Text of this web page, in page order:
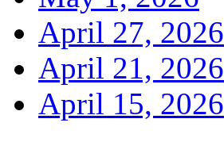
April 27, 2026
April 21, 2026
April 15, 2026